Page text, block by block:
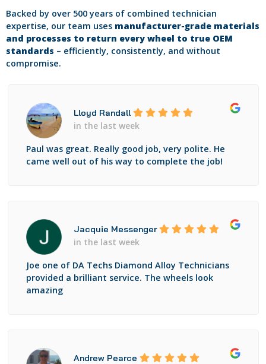
Backed by over 500 years of combined technician
expertise, our team uses manufacturer-grade materials
and processes to return every wheel to true OEM
standards – efficiently, consistently, and without
compromise.
Lloyd Randall
in the last week
Paul was great. Really good job, very polite. He
came well out of his way to complete the job!
Jacquie Messenger
in the last week
Joe one of DA Techs Diamond Alloy Technicians
provided a brilliant service. The wheels look
amazing
Andrew Pearce